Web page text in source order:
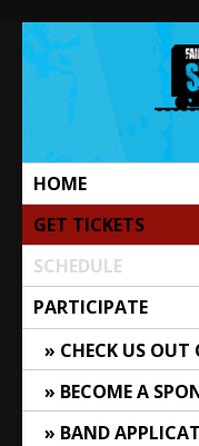
Skip
The
Music Festival | Fairport,
HOME
GET TICKETS
SCHEDULE
PARTICIPATE
CHECK US OUT
BECOME A
BAND